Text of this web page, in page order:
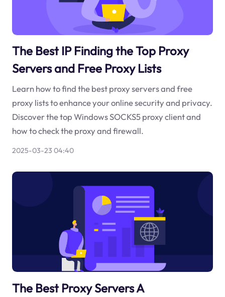
The Best IP Finding the Top Proxy
Servers and Free Proxy Lists
Learn how to find the best proxy servers and free
proxy lists to enhance your online security and privacy.
Discover the top Windows SOCKS5 proxy client and
how to check the proxy and firewall.
2025-03-23 04:40
The Best Proxy Servers A